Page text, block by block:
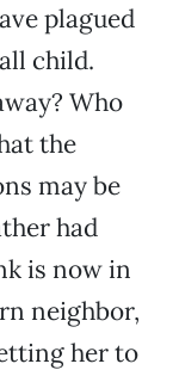
plagued
child.
Who
the
may be
had
is now in
neighbor,
her to